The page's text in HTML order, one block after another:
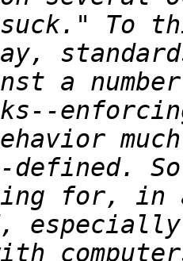
defined.